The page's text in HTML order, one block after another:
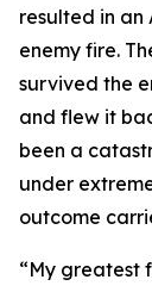
resulted in an
enemy fire.
survived the
and flew it
been a
under
outcome
“My greatest